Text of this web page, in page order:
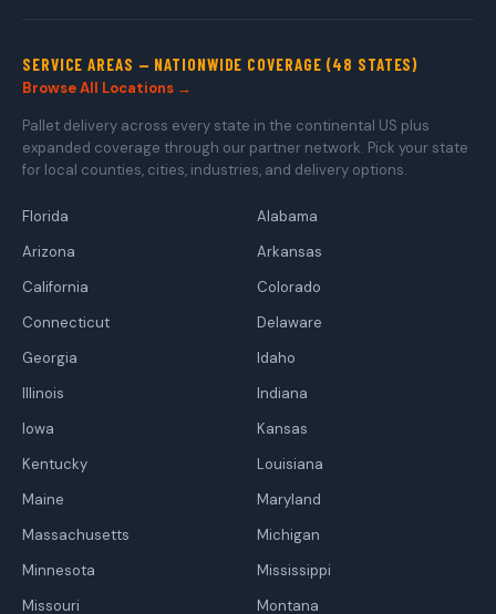
SERVICE AREAS — NATIONWIDE COVERAGE (48 STATES)
Browse All Locations →
Pallet delivery across every state in the continental US plus
expanded coverage through our partner network. Pick your state
for local counties, cities, industries, and delivery options.
Florida
Alabama
Arizona
Arkansas
California
Colorado
Connecticut
Delaware
Georgia
Idaho
Illinois
Indiana
Iowa
Kansas
Kentucky
Louisiana
Maine
Maryland
Massachusetts
Michigan
Minnesota
Mississippi
Missouri
Montana